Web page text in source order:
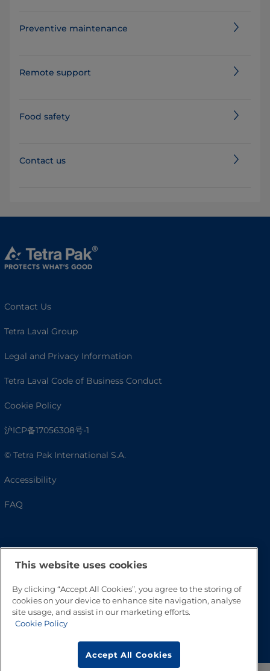
Preventive maintenance
Remote support
Food safety
Contact us
Contact Us
Tetra Laval Group
Legal and Privacy Information
Tetra Laval Code of Business Conduct
Cookie Policy
沪ICP备17056308号-1
© Tetra Pak International S.A.
Accessibility
FAQ
Go to Top
This website uses cookies
By clicking “Accept All Cookies”, you agree to the storing of
cookies on your device to enhance site navigation, analyse
site usage, and assist in our marketing efforts.
Cookie Policy
Accept All Cookies